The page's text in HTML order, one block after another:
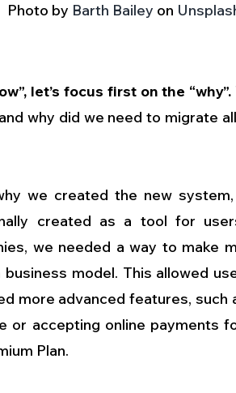
Photo by Barth Bailey on
let’s focus first on the “why”.
why did we need to migrate
we created the new
created as a tool for
we needed a way to make
model. This allowed
more advanced features, such
or accepting online payments
Plan.